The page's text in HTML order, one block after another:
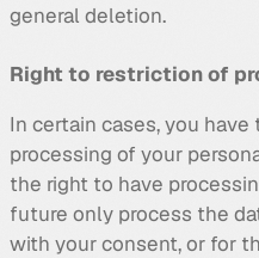
general deletion.
Right to restriction of
In certain cases, you
processing of your
the right to have
future only process the
with your consent, or for